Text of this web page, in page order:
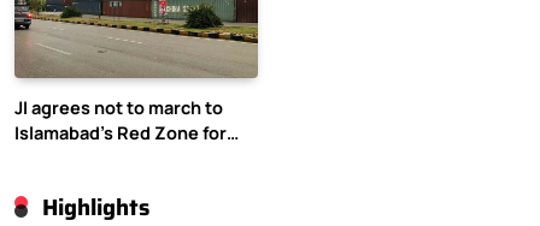
JI agrees not to march to
Islamabad’s Red Zone for
Highlights